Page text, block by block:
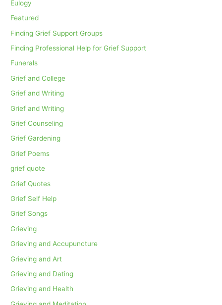
Eulogy
Featured
Finding Grief Support Groups
Finding Professional Help for Grief Support
Funerals
Grief and College
Grief and Writing
Grief and Writing
Grief Counseling
Grief Gardening
Grief Poems
grief quote
Grief Quotes
Grief Self Help
Grief Songs
Grieving
Grieving and Accupuncture
Grieving and Art
Grieving and Dating
Grieving and Health